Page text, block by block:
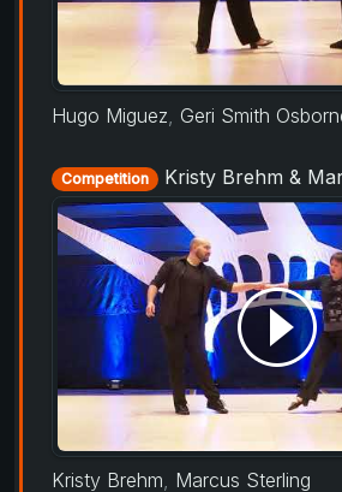
Hugo Miguez Geri Smith
Competition Kristy Brehm & Marcus Sterling -
Kristy Brehm, Marcus Sterling